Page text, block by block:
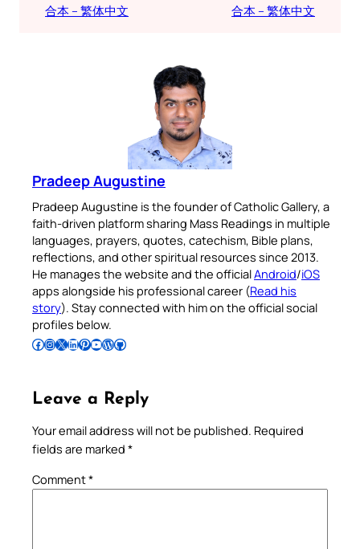
合本 – 繁体中文
合本 – 繁体中文
Pradeep Augustine
Pradeep Augustine is the founder of Catholic Gallery, a
faith-driven platform sharing Mass Readings in multiple
languages, prayers, quotes, catechism, Bible plans,
reflections, and other spiritual resources since 2013.
He manages the website and the officialAndroid/iOS
apps alongside his professional career (Read his
story). Stay connected with him on the official social
profiles below.
Follow Pradeep on Facebook Follow Pradeep on InstagramFollow Pradeep on X Follow Pradeep on LinkedIn Follow Pradeep on Pinterest Subscribe to Pradeep’s Youtube Channel Follow Pradeep on WordPress Follow Pradeep on GitHub
Leave a Reply
Your email address will not be published. Required
fields are marked *
Comment*